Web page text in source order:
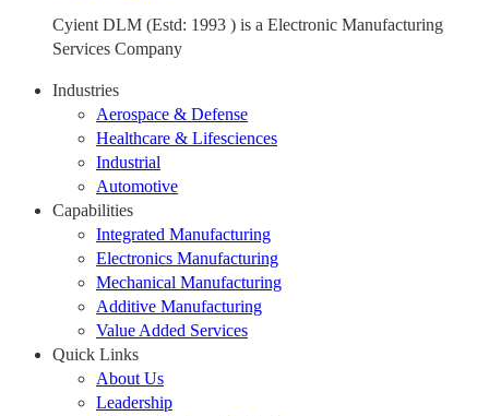
Cyient DLM (Estd: 1993 ) is a Electronic Manufacturing
Services Company
Industries
Aerospace & Defense
Healthcare & Lifesciences
Industrial
Automotive
Capabilities
Integrated Manufacturing
Electronics Manufacturing
Mechanical Manufacturing
Additive Manufacturing
Value Added Services
Quick Links
About Us
Leadership